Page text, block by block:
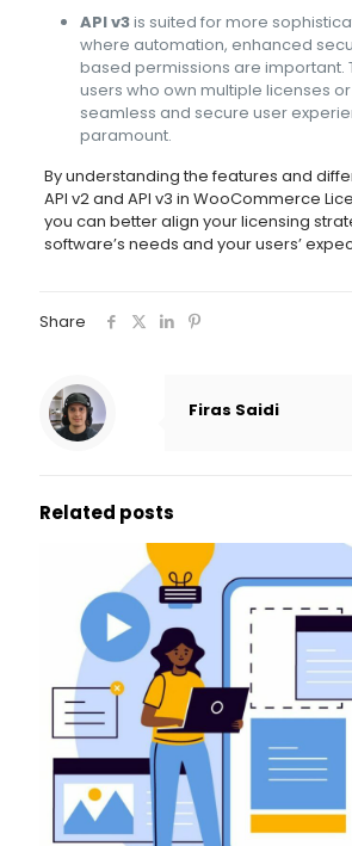
API v3is suited for more
where automation, enhanced
based permissions are important.
users who own multiple licenses
seamless and secure user
paramount.
By understanding the features and
API v2 and API v3 in WooCommerce
you can better align your licensing
software’s needs and your users’
Share
Firas Saidi
Related posts